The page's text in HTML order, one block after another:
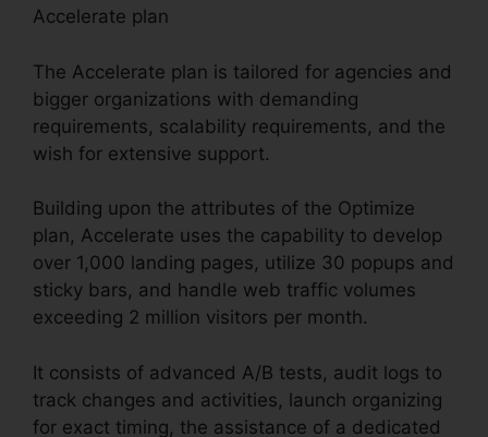
Accelerate plan
The Accelerate plan is tailored for agencies and
bigger organizations with demanding
requirements, scalability requirements, and the
wish for extensive support.
Building upon the attributes of the Optimize
plan, Accelerate uses the capability to develop
over 1,000 landing pages, utilize 30 popups and
sticky bars, and handle web traffic volumes
exceeding 2 million visitors per month.
It consists of advanced A/B tests, audit logs to
track changes and activities, launch organizing
for exact timing, the assistance of a dedicated